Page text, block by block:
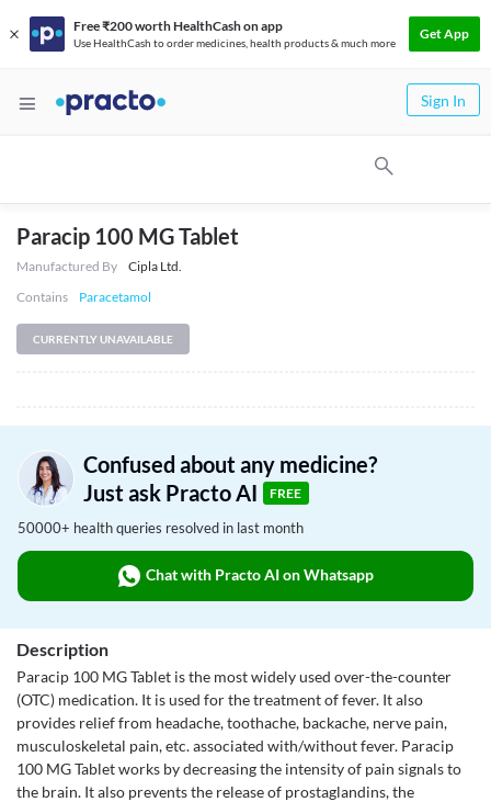
Free ₹200 worth HealthCash on app
Use HealthCash to order medicines, health products & much more
Get App
Sign In
Paracip 100 MG Tablet
Manufactured By
Cipla Ltd.
Contains
Paracetamol
CURRENTLY UNAVAILABLE
Confused about any medicine?
Just ask Practo AI
FREE
50000+ health queries resolved in last month
Chat with Practo AI on Whatsapp
Description
Paracip 100 MG Tablet is the most widely used over-the-counter
(OTC) medication. It is used for the treatment of fever. It also
provides relief from headache, toothache, backache, nerve pain,
musculoskeletal pain, etc. associated with/without fever. Paracip
100 MG Tablet works by decreasing the intensity of pain signals to
the brain. It also prevents the release of prostaglandins, the